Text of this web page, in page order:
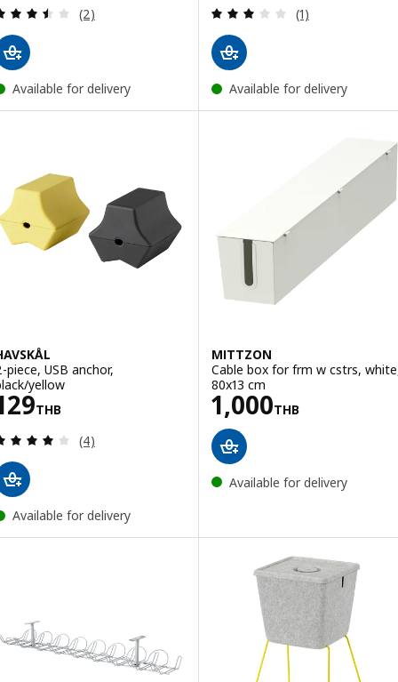
Review: 3.5 out of 5 stars. Total reviews:
(2)
Available for delivery
Review: 3 out
(1)
Available for delivery
piece, USB anchor,
yellow
THB129THB
Review: 4 out of 5 stars. Total reviews:
(4)
Available for delivery
MITTZON
Cable box for frm w cstrs,
80x13 cm
1,000THB
Price 1000THB
Available for delivery